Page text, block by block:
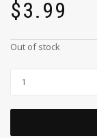
$3.99
Out of stock